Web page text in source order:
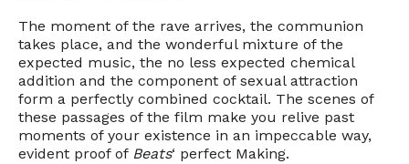
The moment of the rave arrives, the communion
takes place, and the wonderful mixture of the
expected music, the no less expected chemical
addition and the component of sexual attraction
form a perfectly combined cocktail. The scenes of
these passages of the film make you relive past
moments of your existence in an impeccable way,
evident proof of Beats‘ perfect Making.